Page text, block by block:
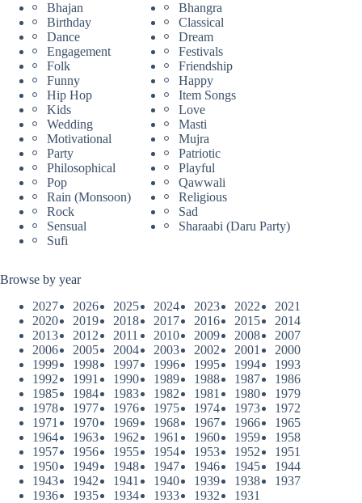
Bhajan
Bhangra
Birthday
Classical
Dance
Dream
Engagement
Festivals
Folk
Friendship
Funny
Happy
Hip Hop
Item Songs
Kids
Love
Wedding
Masti
Motivational
Mujra
Party
Patriotic
Philosophical
Playful
Pop
Qawwali
Rain (Monsoon)
Religious
Rock
Sad
Sensual
Sharaabi (Daru Party)
Sufi
Browse by year
2027
2026 2025 2024 2023 2022
2021
2020
2019 2018 2017 2016 2015
2014
2013
2012 2011 2010 2009 2008
2007
2006
2005 2004 2003 2002 2001
2000
1999
1998 1997 1996 1995 1994
1993
1992
1991 1990 1989 1988 1987
1986
1985
1984 1983 1982 1981 1980
1979
1978
1977 1976 1975 1974 1973
1972
1971
1970 1969 1968 1967 1966
1965
1964
1963 1962 1961 1960 1959
1958
1957
1956 1955 1954 1953 1952
1951
1950
1949 1948 1947 1946 1945
1944
1943
1942 1941 1940 1939 1938
1937
1936
1935 1934 1933 1932 1931